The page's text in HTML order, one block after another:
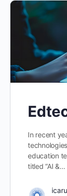
In recent
education
titled “AI &…